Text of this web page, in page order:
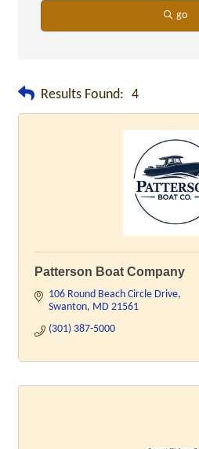
go
Results Found: 4
Patterson Boat Company
106 Round Beach Circle Drive
Swanton MD 21561
(301) 387-5000